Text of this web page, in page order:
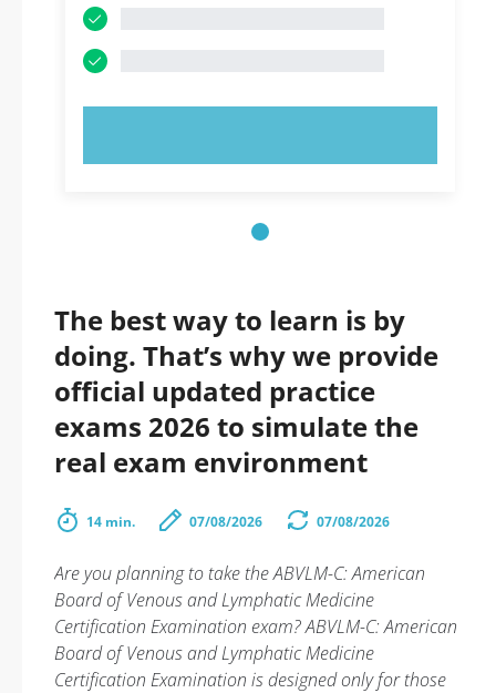
The best way to learn is by
doing. That’s why we provide
official updated practice
exams 2026 to simulate the
real exam environment
14 min. 07/08/2026 07/08/2026
Are you planning to take the ABVLM-C: American
Board of Venous and Lymphatic Medicine
Certification Examination exam? ABVLM-C: American
Board of Venous and Lymphatic Medicine
Certification Examination is designed only for those